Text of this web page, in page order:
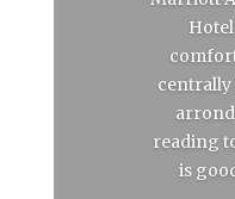
centrally
reading
is